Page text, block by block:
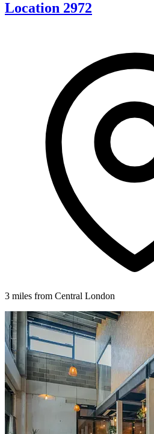
Location 2972
3 miles from Central London